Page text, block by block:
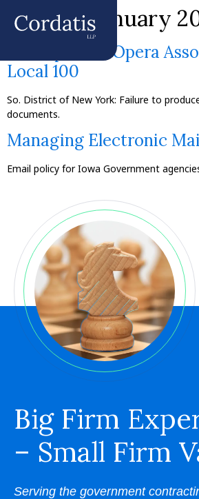
Month:January
Metropolitan Opera
Local 100
So. District of New York: Failure to
documents.
Managing Electronic
Email policy for Iowa Government
Big Firm
– Small Firm
Serving the government